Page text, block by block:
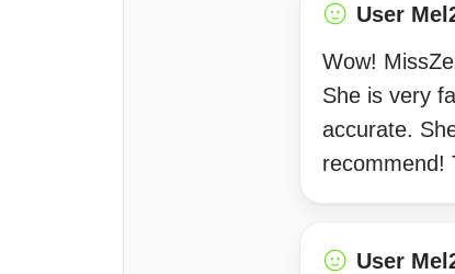
User
Wow!
She is very
accurate.
recommend!
User